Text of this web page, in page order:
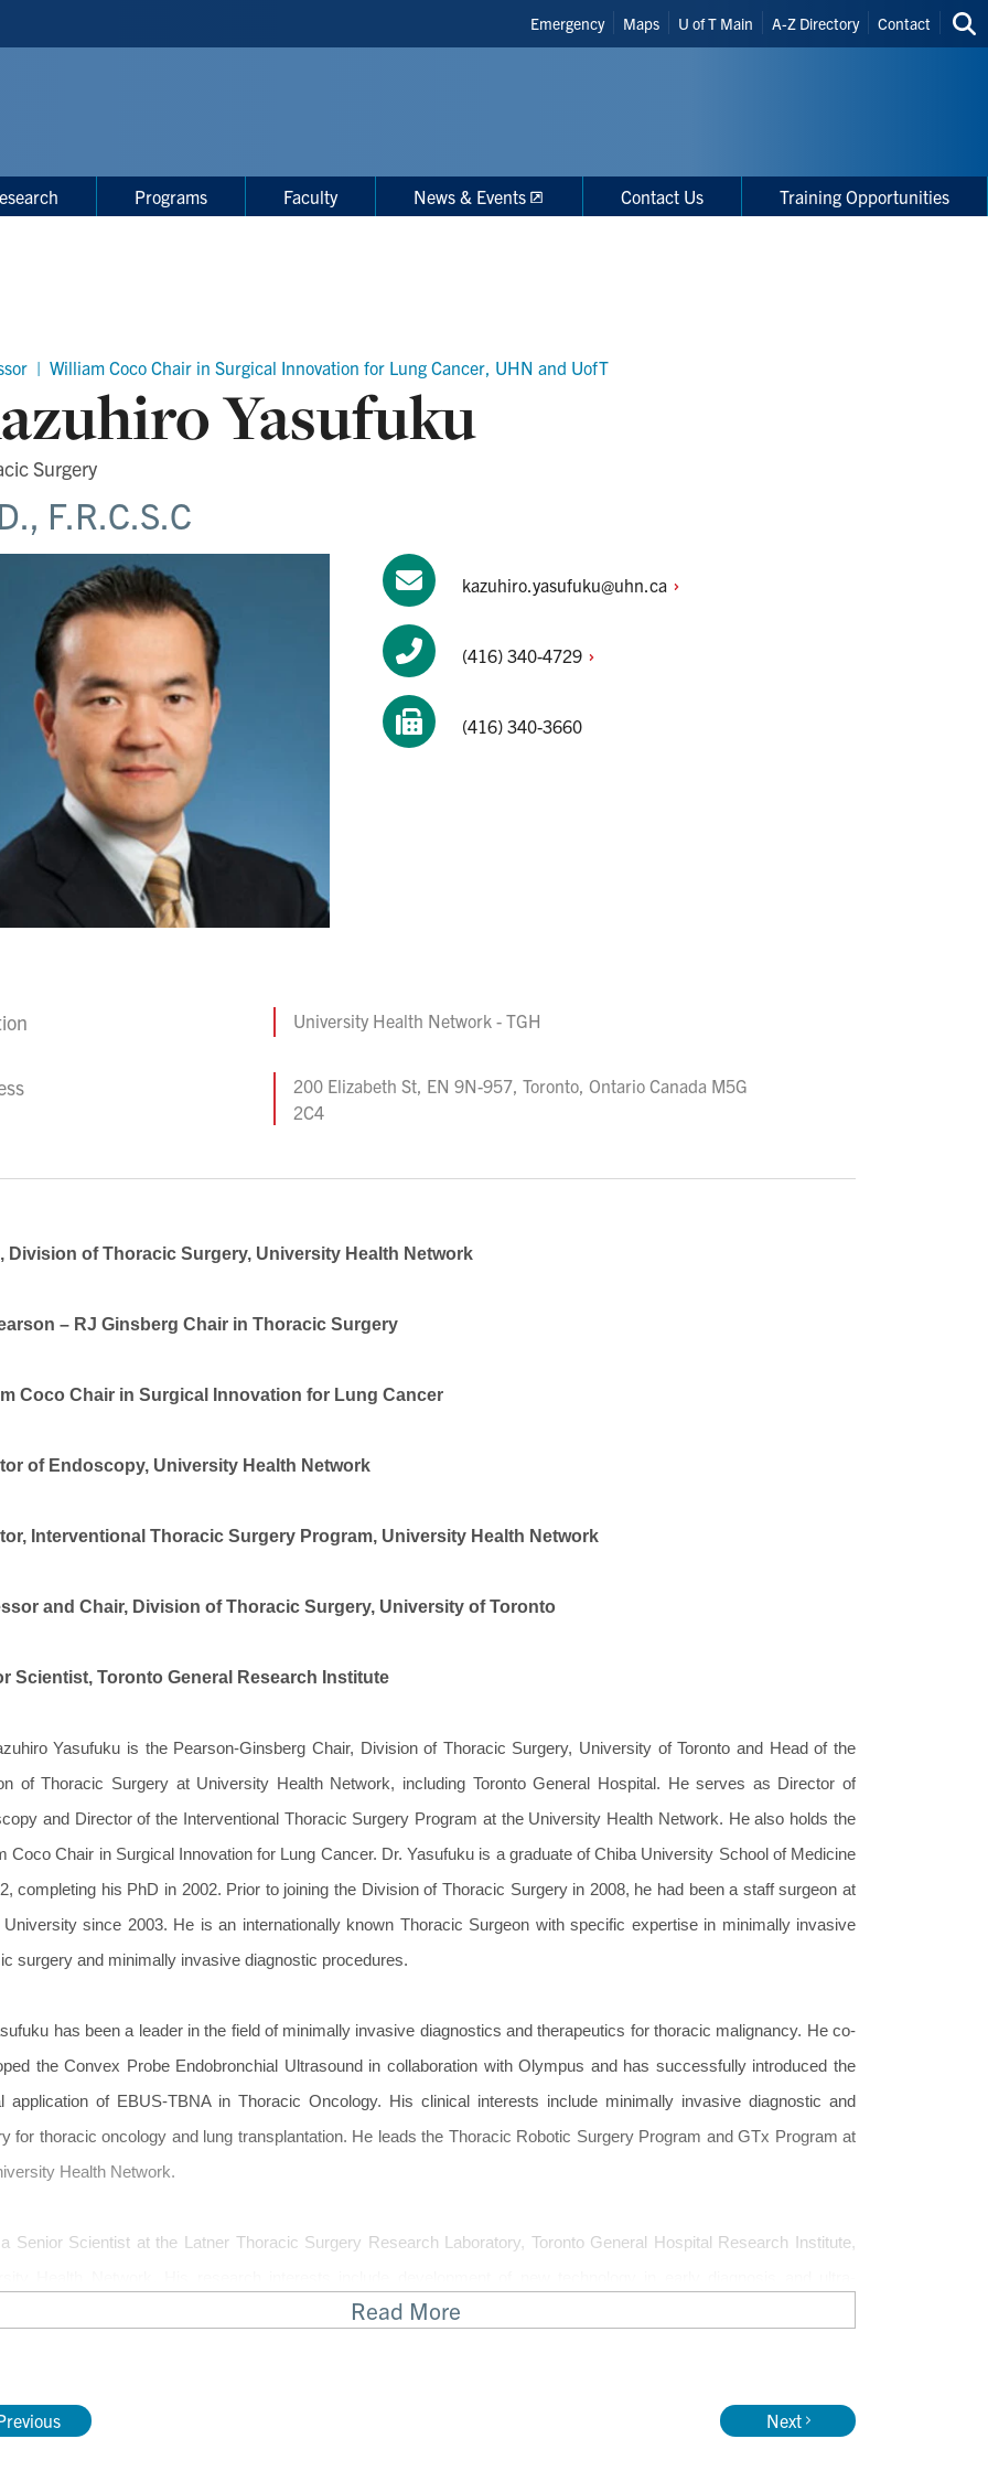
Header
Shortcuts
Emergency Maps U of T Main A-Z Directory Contact
Programs Faculty News & Events Contact Us Training Opportunities
| William Coco Chair in Surgical Innovation for Lung Cancer, UHN and UofT
Yasufuku
Surgery
F.R.C.S.C
kazuhiro.yasufuku@uhn.ca
(416) 340-4729
(416) 340-3660
University Health Network - TGH
200 Elizabeth St, EN 9N-957, Toronto, Ontario Canada M5G
2C4
Division of Thoracic Surgery, University Health Network
– RJ Ginsberg Chair in Thoracic Surgery
Coco Chair in Surgical Innovation for Lung Cancer
of Endoscopy, University Health Network
Interventional Thoracic Surgery Program, University Health Network
and Chair, Division of Thoracic Surgery, University of Toronto
Scientist, Toronto General Research Institute
Yasufuku is the Pearson-Ginsberg Chair, Division of Thoracic Surgery, University of Toronto and Head of the
of Thoracic Surgery at University Health Network, including Toronto General Hospital. He serves as Director of
and Director of the Interventional Thoracic Surgery Program at the University Health Network. He also holds the
Coco Chair in Surgical Innovation for Lung Cancer. Dr. Yasufuku is a graduate of Chiba University School of Medicine
completing his PhD in 2002. Prior to joining the Division of Thoracic Surgery in 2008, he had been a staff surgeon at
University since 2003. He is an internationally known Thoracic Surgeon with specific expertise in minimally invasive
surgery and minimally invasive diagnostic procedures.
has been a leader in the field of minimally invasive diagnostics and therapeutics for thoracic malignancy. He co-
the Convex Probe Endobronchial Ultrasound in collaboration with Olympus and has successfully introduced the
application of EBUS-TBNA in Thoracic Oncology. His clinical interests include minimally invasive diagnostic and
for thoracic oncology and lung transplantation. He leads the Thoracic Robotic Surgery Program and GTx Program at
Health Network.
Senior Scientist at the Latner Thoracic Surgery Research Laboratory, Toronto General Hospital Research Institute,
invasive thoracic surgery, translational research in thoracic image guided therapeutics (GTx), nanotechnology
Pulmonology.
Read More
Next